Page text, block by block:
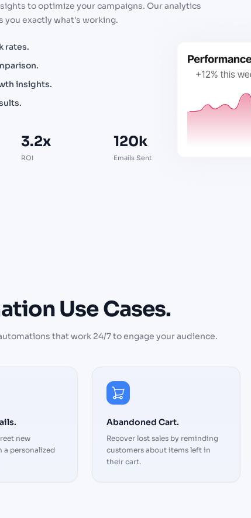
to optimize your campaigns. Our analytics
you exactly what's working.
rates.
insights.
3.2x
ROI
120k
Emails Sent
UseCases.
that work 24/7 to engage your audience.
new
a personalized
Abandoned Cart.
Recover lost sales by reminding
customers about items left in
their cart.